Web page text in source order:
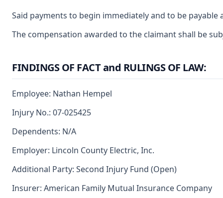
Said payments to begin immediately and to be
The compensation awarded to the claimant shall be
FINDINGS OF FACT and RULINGS OF LAW:
Employee: Nathan Hempel
Injury No.: 07-025425
Dependents: N/A
Employer: Lincoln County Electric, Inc.
Additional Party: Second Injury Fund (Open)
Insurer: American Family Mutual Insurance Company